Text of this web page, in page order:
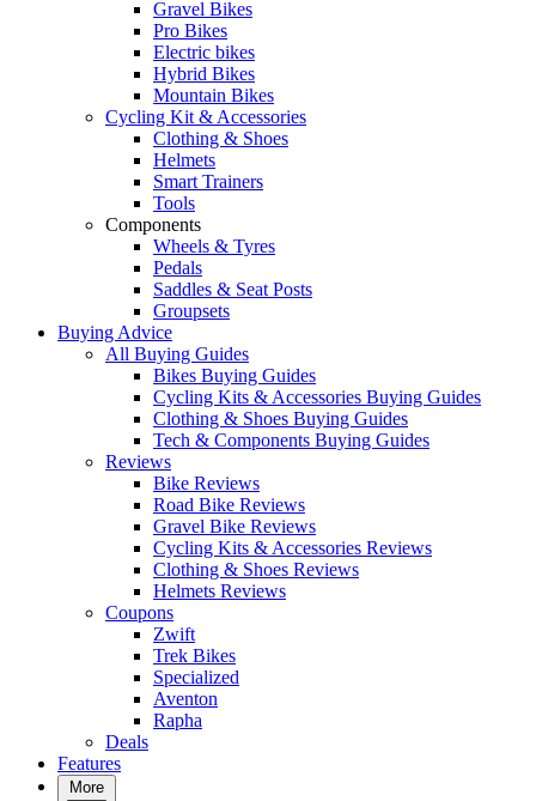
Gravel Bikes
Pro Bikes
Electric bikes
Hybrid Bikes
Mountain Bikes
Cycling Kit & Accessories
Clothing & Shoes
Helmets
Smart Trainers
Tools
Components
Wheels & Tyres
Pedals
Saddles & Seat Posts
Groupsets
Buying Advice
All Buying Guides
Bikes Buying Guides
Cycling Kits & Accessories Buying Guides
Clothing & Shoes Buying Guides
Tech & Components Buying Guides
Reviews
Bike Reviews
Road Bike Reviews
Gravel Bike Reviews
Cycling Kits & Accessories Reviews
Clothing & Shoes Reviews
Helmets Reviews
Coupons
Zwift
Trek Bikes
Specialized
Aventon
Rapha
Deals
Features